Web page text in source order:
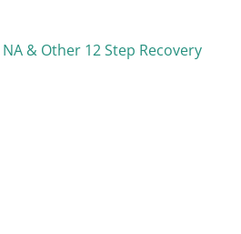
& Other 12 Step Recovery